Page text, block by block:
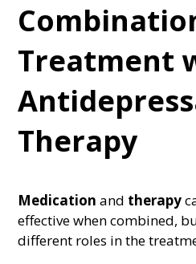
Treatment
Therapy
Medication and therapy
effective when combined,
different roles in the